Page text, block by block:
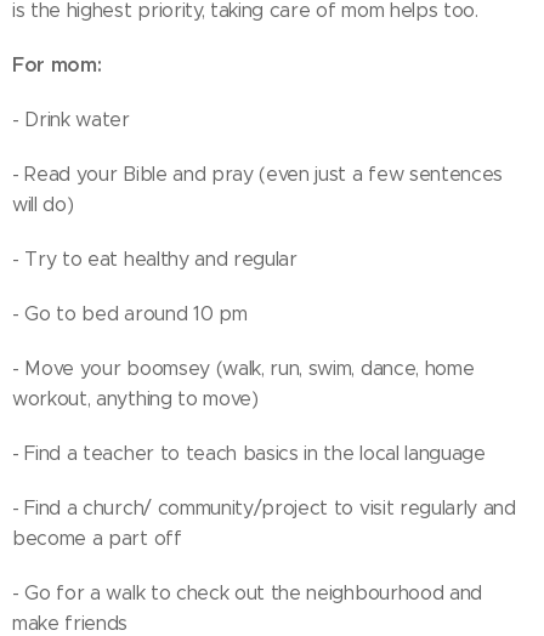
is the highest priority, taking care of mom helps too.
For mom:
- Drink water
- Read your Bible and pray (even just a few sentences
will do)
- Try to eat healthy and regular
- Go to bed around 10 pm
- Move your boomsey (walk, run, swim, dance, home
workout, anything to move)
- Find a teacher to teach basics in the local language
- Find a church/ community/project to visit regularly and
become a part off
- Go for a walk to check out the neighbourhood and
make friends